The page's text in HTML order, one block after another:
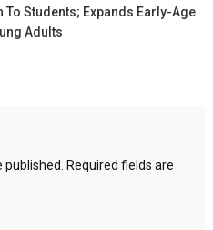
To Students; Expands Early-Age
Adults
Required fields are